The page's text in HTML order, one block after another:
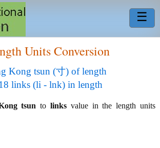
☰
Units Conversion
Kong tsun (寸) of length
links (li - lnk) in length
tsun tolinks value in the length units